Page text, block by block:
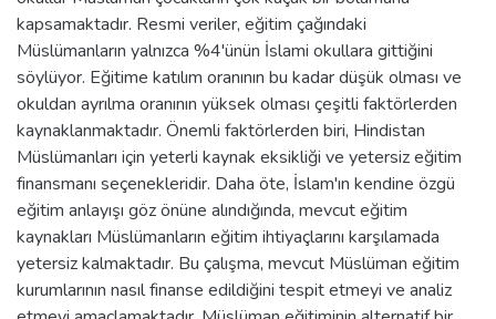
kapsamaktadır. Resmi veriler, eğitim çağındaki
Müslümanların yalnızca %4'ünün İslami okullara gittiğini
söylüyor. Eğitime katılım oranının bu kadar düşük olması ve
okuldan ayrılma oranının yüksek olması çeşitli faktörlerden
kaynaklanmaktadır. Önemli faktörlerden biri, Hindistan
Müslümanları için yeterli kaynak eksikliği ve yetersiz eğitim
finansmanı seçenekleridir. Daha öte, İslam'ın kendine özgü
eğitim anlayışı göz önüne alındığında, mevcut eğitim
kaynakları Müslümanların eğitim ihtiyaçlarını karşılamada
yetersiz kalmaktadır. Bu çalışma, mevcut Müslüman eğitim
kurumlarının nasıl finanse edildiğini tespit etmeyi ve analiz